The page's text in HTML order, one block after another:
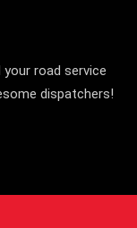
road service
dispatchers!